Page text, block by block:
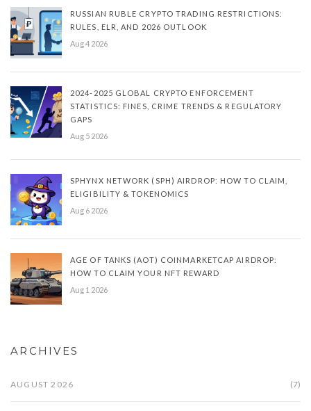
RUSSIAN RUBLE CRYPTO TRADING RESTRICTIONS:
RULES, ELR, AND 2026 OUTLOOK
Aug 4 2026
2024-2025 GLOBAL CRYPTO ENFORCEMENT
STATISTICS: FINES, CRIME TRENDS & REGULATORY
GAPS
Aug 5 2026
SPHYNX NETWORK (SPH) AIRDROP: HOW TO CLAIM,
ELIGIBILITY & TOKENOMICS
Aug 6 2026
AGE OF TANKS (AOT) COINMARKETCAP AIRDROP:
HOW TO CLAIM YOUR NFT REWARD
Aug 1 2026
ARCHIVES
AUGUST 2026 (7)